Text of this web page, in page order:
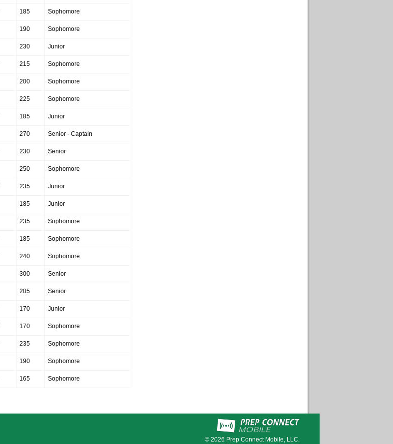
185 Sophomore
190 Sophomore
230 Junior
215 Sophomore
200 Sophomore
225 Sophomore
185 Junior
270 Senior - Captain
230 Senior
250 Sophomore
235 Junior
185 Junior
235 Sophomore
185 Sophomore
240 Sophomore
300 Senior
205 Senior
170 Junior
170 Sophomore
235 Sophomore
190 Sophomore
165 Sophomore
© 2026 Prep Connect Mobile, LLC.